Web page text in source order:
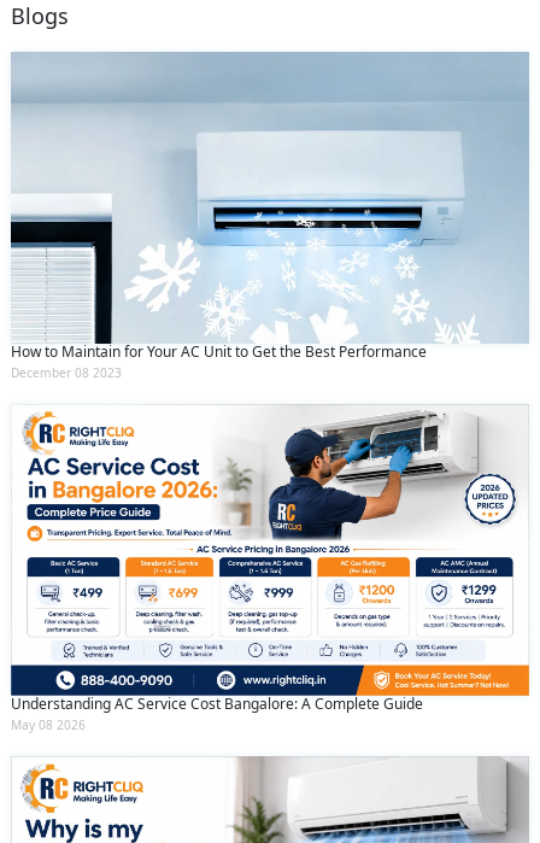
Blogs
How to Maintain for Your AC Unit to Get the Best Performance
December 08 2023
Understanding AC Service Cost Bangalore: A Complete Guide
May 08 2026